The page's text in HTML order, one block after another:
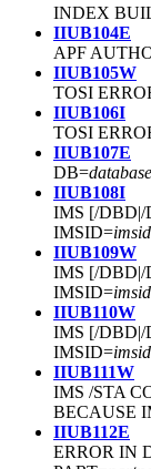
INDEX
IIUB104E
APF
IIUB105W
TOSI
IIUB106I
TOSI
IIUB107E
DB=database
IIUB108I
IMS [/DBD|/
IMSID=imsid
IIUB109W
IMS [/DBD|/
IMSID=imsid
IIUB110W
IMS [/DBD|/
IMSID=imsid
IIUB111W
IMS /STA
BECAUSE
IIUB112E
ERROR IN